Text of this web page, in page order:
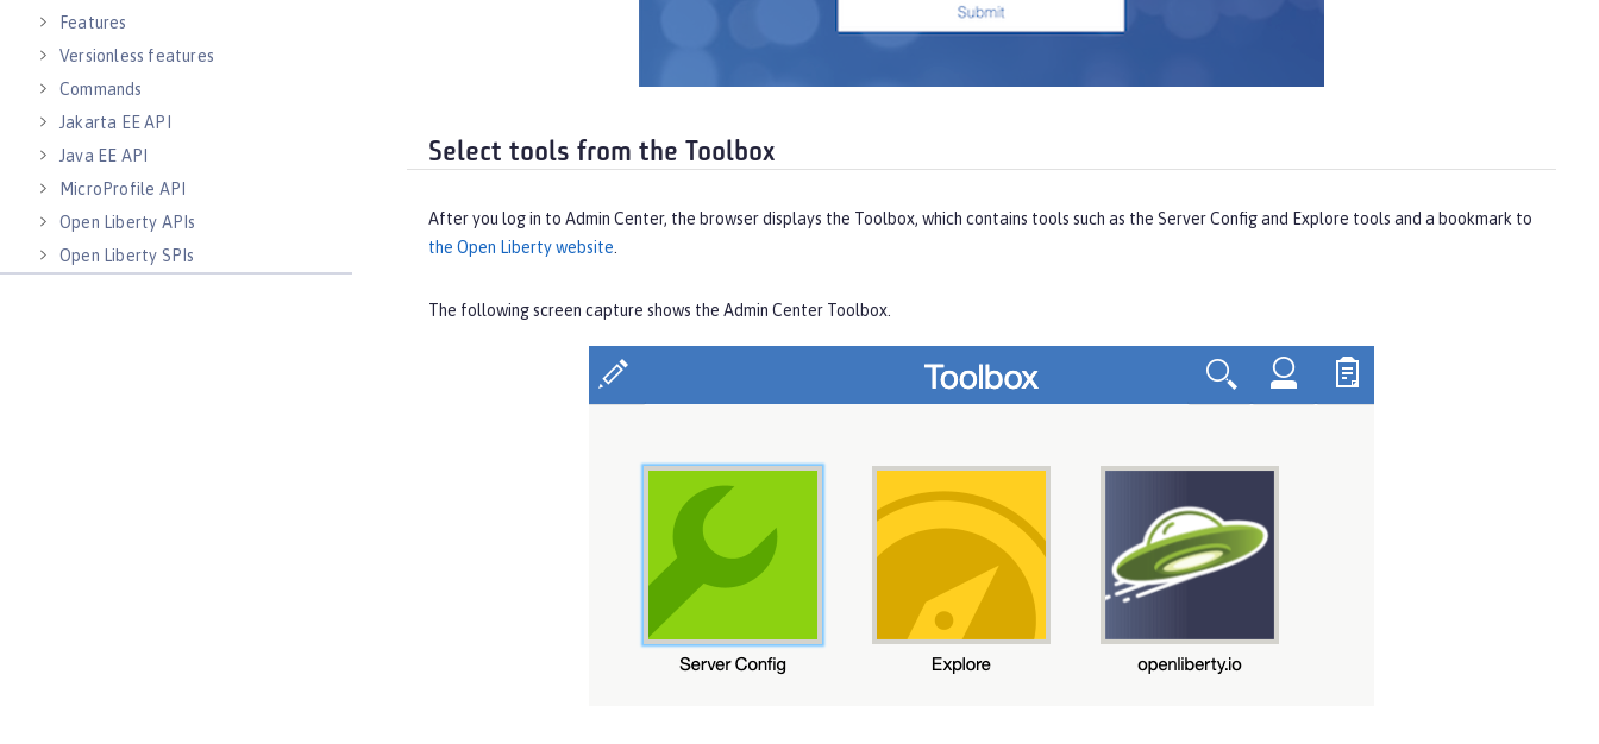
Features
Versionless features
Commands
Jakarta EE API
Java EE API
MicroProfile API
Open Liberty APIs
Open Liberty SPIs
Select tools from the Toolbox
After you log in to Admin Center, the browser displays the Toolbox, which contains tools such as the Server Configand Explore tools and a bookmark to
the Open Liberty website.
The following screen capture shows the Admin Center Toolbox.